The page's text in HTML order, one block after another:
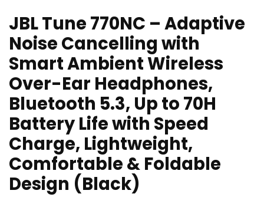
JBL Tune 770NC – Adaptive
Noise Cancelling with
Smart Ambient Wireless
Over-Ear Headphones,
Bluetooth 5.3, Up to 70H
Battery Life with Speed
Charge, Lightweight,
Comfortable & Foldable
Design (Black)